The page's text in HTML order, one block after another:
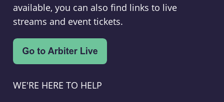
available, you can also find links to live
streams and event tickets.
WE'RE HERE TO HELP